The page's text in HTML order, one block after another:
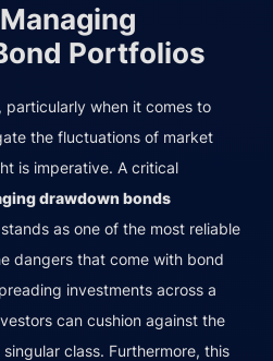
Portfolios
particularly when it comes to
the fluctuations of market
is imperative. A critical
drawdown bonds
as one of the most reliable
dangers that come with bond
investments across a
can cushion against the
class. Furthermore, this